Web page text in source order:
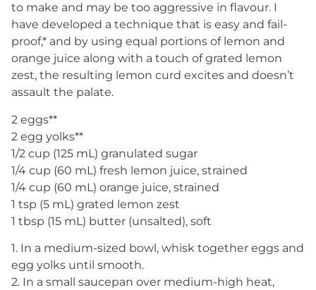
to make and may be too aggressive in flavour. I
have developed a technique that is easy and fail-
proof,* and by using equal portions of lemon and
orange juice along with a touch of grated lemon
zest, the resulting lemon curd excites and doesn’t
assault the palate.
2 eggs**
2 egg yolks**
1/2 cup (125 mL) granulated sugar
1/4 cup (60 mL) fresh lemon juice, strained
1/4 cup (60 mL) orange juice, strained
1 tsp (5 mL) grated lemon zest
1 tbsp (15 mL) butter (unsalted), soft
1. In a medium-sized bowl, whisk together eggs and
egg yolks until smooth.
2. In a small saucepan over medium-high heat,